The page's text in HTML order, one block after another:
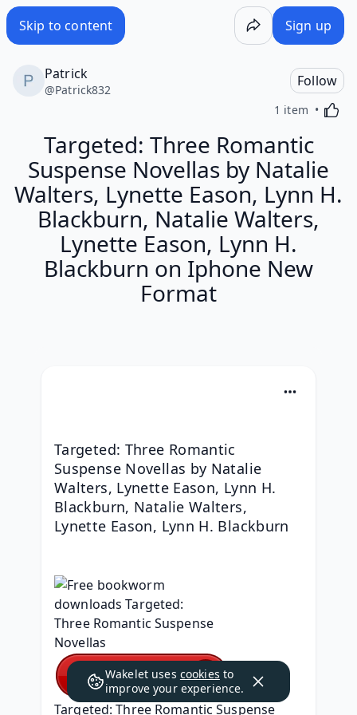
Skip to content Sign up
Patrick
@Patrick832
Follow
1 item
Targeted: Three Romantic
Suspense Novellas by Natalie
Walters, Lynette Eason, Lynn H.
Blackburn, Natalie Walters,
Lynette Eason, Lynn H.
Blackburn on Iphone New
Format
Targeted: Three Romantic
Suspense Novellas by Natalie
Walters, Lynette Eason, Lynn H.
Blackburn, Natalie Walters,
Lynette Eason, Lynn H. Blackburn
Targeted: Three Romantic Suspense
Wakelet uses cookies to
improve your experience.